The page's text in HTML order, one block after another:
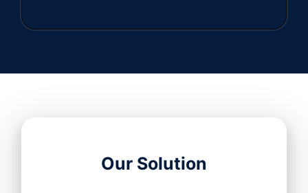
Our Solution